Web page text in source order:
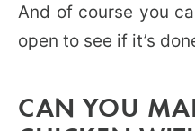
And of course you
open to see if it’s
CAN YOU